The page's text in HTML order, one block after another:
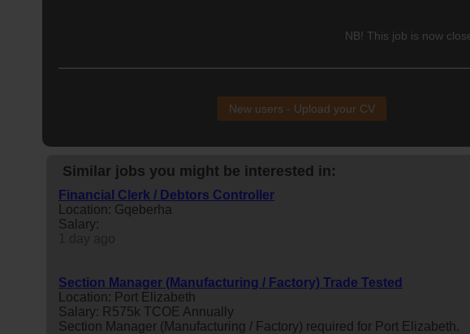
NB! This job is now
New users - Upload your CV
Similar jobs you might be interested in:
Financial Clerk / Debtors Controller
Location: Gqeberha
Salary:
Section Manager (Manufacturing / Factory) Trade Tested
Location: Port Elizabeth
Salary: R575k TCOE Annually
Section Manager (Manufacturing / Factory) required for Port Elizabeth.